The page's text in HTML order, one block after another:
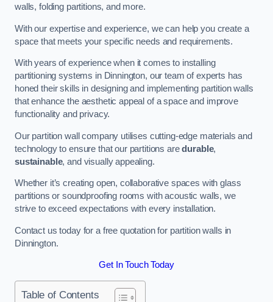
walls, folding partitions, and more.
With our expertise and experience, we can help you create a
space that meets your specific needs and requirements.
With years of experience when it comes to installing
partitioning systems in Dinnington, our team of experts has
honed their skills in designing and implementing partition walls
that enhance the aesthetic appeal of a space and improve
functionality and privacy.
Our partition wall company utilises cutting-edge materials and
technology to ensure that our partitions aredurable,
sustainable, and visually appealing.
Whether it’s creating open, collaborative spaces with glass
partitions or soundproofing rooms with acoustic walls, we
strive to exceed expectations with every installation.
Contact us today for a free quotation for partition walls in
Dinnington.
Get In Touch Today
Table of Contents